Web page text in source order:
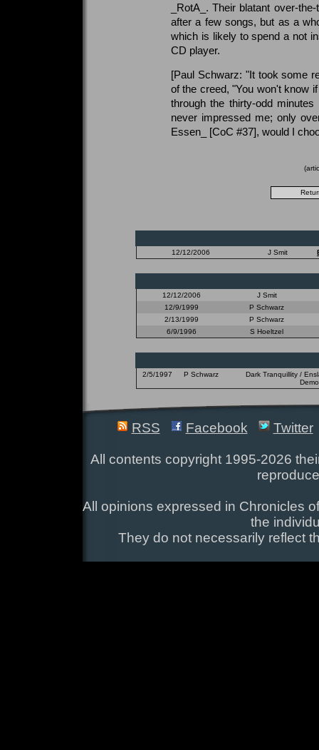
_RotA_. Their blatant over-
after a few songs, but as a
which is likely to spend a not
CD player.
[Paul Schwarz: "It took some
of the creed, "You won't know
through the thirty-odd
never impressed me; only
Essen_ [CoC #37], would I
12/12/2006 J Smit
12/12/2006
J Smit
12/9/1999
P Schwarz
2/13/1999
P Schwarz
6/9/1996
S Hoeltzel
2/5/1997 P Schwarz
Dark Tranquillity /
RSS Facebook Twitter
All contents copyright 1995-2026
All opinions expressed in Chronicles
the
They do not necessarily reflect